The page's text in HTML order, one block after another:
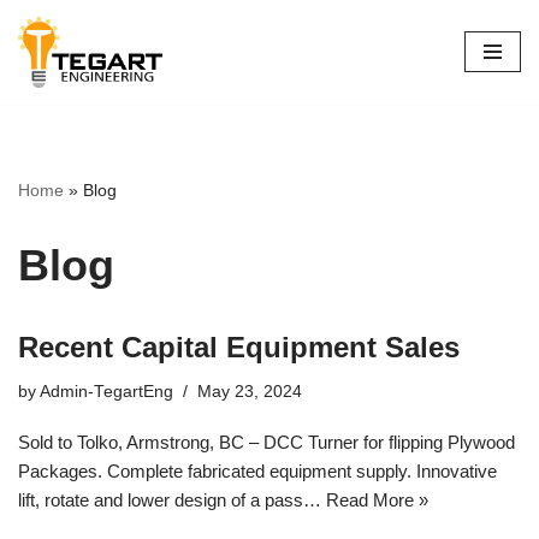
Skip
Home » Blog
Blog
Recent Capital Equipment Sales
by Admin-TegartEng May 23, 2024
Sold to Tolko, Armstrong, BC – DCC Turner for flipping Plywood
Packages. Complete fabricated equipment supply. Innovative
lift, rotate and lower design of a pass… Read More »